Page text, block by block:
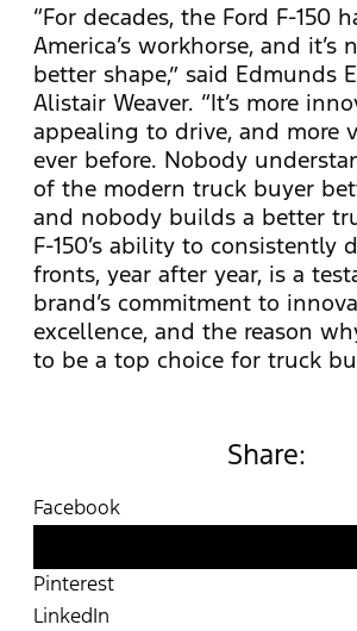
“For decades, the Ford F-150
America’s workhorse, and it’s
better shape,” said Edmunds
Alistair Weaver. “It’s more
appealing to drive, and more
ever before. Nobody
of the modern truck buyer
and nobody builds a better
F-150’s ability to consistently
fronts, year after year, is a
brand’s commitment to
excellence, and the reason
to be a top choice for truck
Share:
Facebook
Pinterest
LinkedIn